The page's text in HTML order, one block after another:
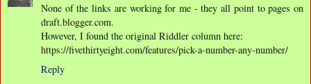
None of the links are working for me - they all point to pages on
draft.blogger.com.
However, I found the original Riddler column here:
https://fivethirtyeight.com/features/pick-a-number-any-number/
Reply